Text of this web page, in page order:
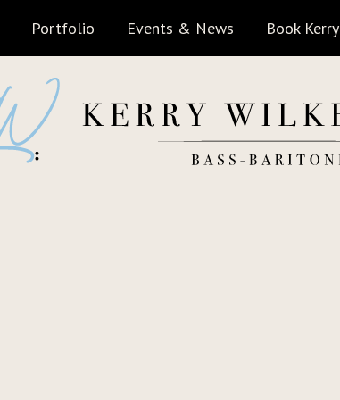
Portfolio Events & News Book Kerry